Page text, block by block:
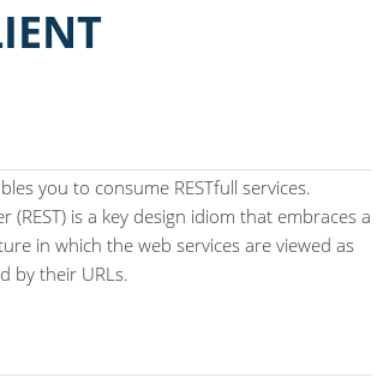
you to consume RESTfull services.
(REST) is a key design idiom that embraces a
in which the web services are viewed as
by their URLs.